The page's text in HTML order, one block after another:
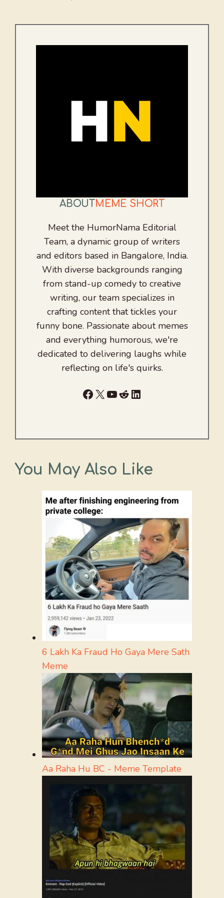
ABOUT MEME SHORT
Meet the HumorNama Editorial
Team, a dynamic group of writers
and editors based in Bangalore, India.
With diverse backgrounds ranging
from stand-up comedy to creative
writing, our team specializes in
crafting content that tickles your
funny bone. Passionate about memes
and everything humorous, we're
dedicated to delivering laughs while
reflecting on life's quirks.
Facebook
X YouTube
RedditLinkedIn
You May Also Like
6 Lakh Ka Fraud Ho Gaya Mere Sath
Meme
Aa Raha Hu BC - Meme Template